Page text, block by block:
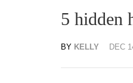
5 hidden
BY KELLY DEC